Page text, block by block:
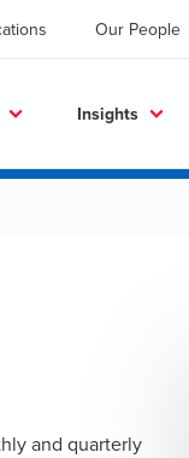
Our People
Insights
and quarterly